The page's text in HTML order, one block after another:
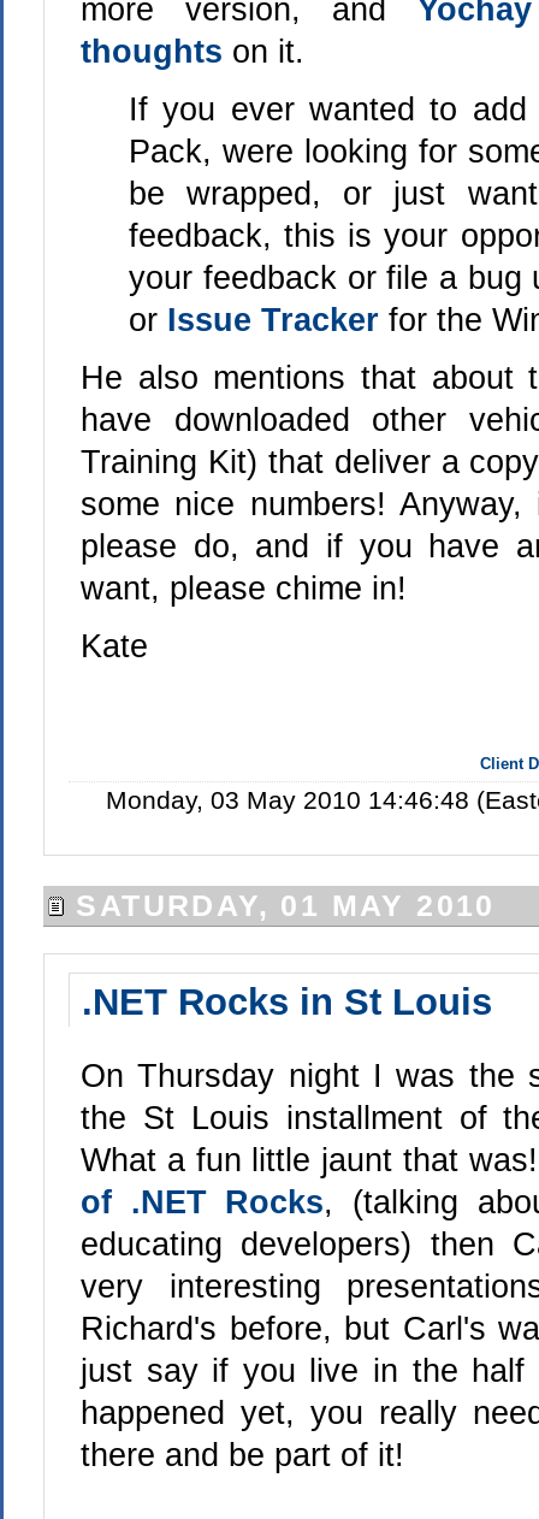
more version, and
thoughts on it.
If you ever wanted to
Pack, were looking for
be wrapped, or just
feedback, this is your
your feedback or file a
or Issue Tracker for the
He also mentions that about
have downloaded other
Training Kit) that deliver a
some nice numbers!
please do, and if you have
want, please chime in!
Kate
Client
Monday, 03 May 2010 14:46:48
SATURDAY, 01 MAY 2010
.NET Rocks in St Louis
On Thursday night I was the
the St Louis installment of
What a fun little jaunt that
of .NET Rocks, (talking
educating developers) then
very interesting
Richard's before, but Carl's
just say if you live in the half
happened yet, you really
there and be part of it!